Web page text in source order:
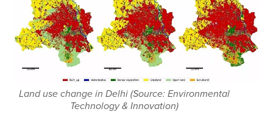
Land use change in Delhi (Source: Environmental
Technology & Innovation)